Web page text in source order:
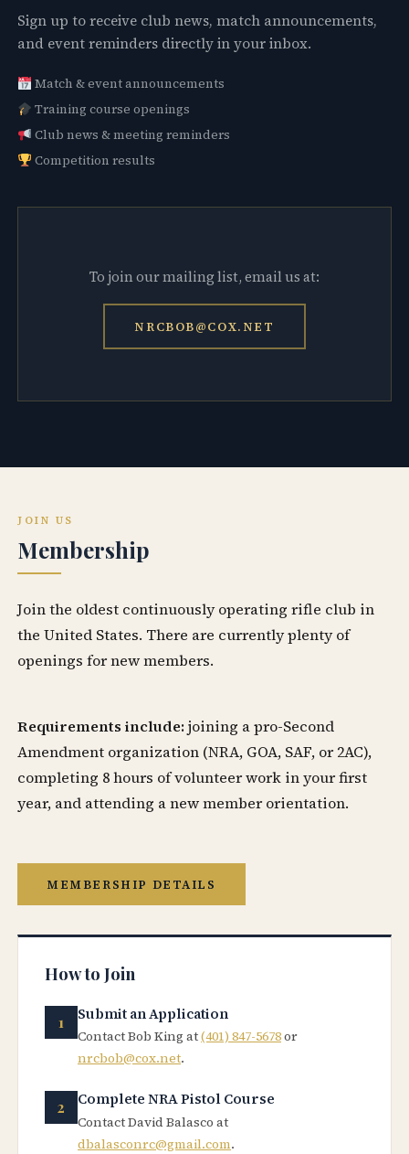
Sign up to receive club news, match announcements,
and event reminders directly in your inbox.
Match & event announcements
Training course openings
Club news & meeting reminders
Competition results
To join our mailing list, email us at:
NRCBOB@COX.NET
JOIN US
Membership
Join the oldest continuously operating rifle club in
the United States. There are currently plenty of
openings for new members.
Requirements include: joining a pro-Second
Amendment organization (NRA, GOA, SAF, or 2AC),
completing 8 hours of volunteer work in your first
year, and attending a new member orientation.
MEMBERSHIP DETAILS
How to Join
Submit an Application
Contact Bob King at(401) 847-5678or
nrcbob@cox.net.
Complete NRA Pistol Course
Contact David Balasco at
dbalasconrc@gmail.com.